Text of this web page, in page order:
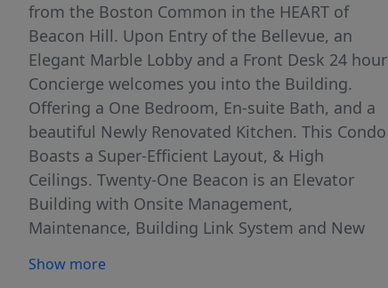
from the Boston Common in the HEART of
Beacon Hill. Upon Entry of the Bellevue, an
Elegant Marble Lobby and a Front Desk 24 hour
Concierge welcomes you into the Building.
Offering a One Bedroom, En-suite Bath, and a
beautiful Newly Renovated Kitchen. This Condo
Boasts a Super-Efficient Layout, & High
Ceilings. Twenty-One Beacon is an Elevator
Building with Onsite Management,
Maintenance, Building Link System and New
heat, water, electric, and wifi! Don't miss this
Show more